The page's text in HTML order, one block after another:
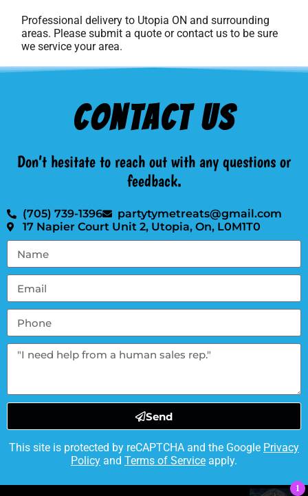
Professional delivery to Utopia ON and surrounding
areas. Please submit a quote or contact us to be sure
we service your area.
Contact Us
Don’t hesitate to reach out with any questions or
feedback.
(705) 739-1396
partytymetreats@gmail.com
17 Napier Court Unit 2, Utopia, On, L0M1T0
Send
This site is protected by reCAPTCHA and the Google Privacy
Policy and Terms of Service apply.
1